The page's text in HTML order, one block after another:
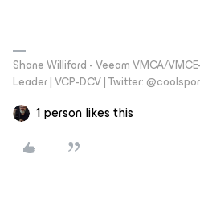
Shane Williford - Veeam VMCA/
Leader | VCP-DCV | Twitter:
1 person likes this